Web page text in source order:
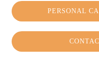
PERSONAL